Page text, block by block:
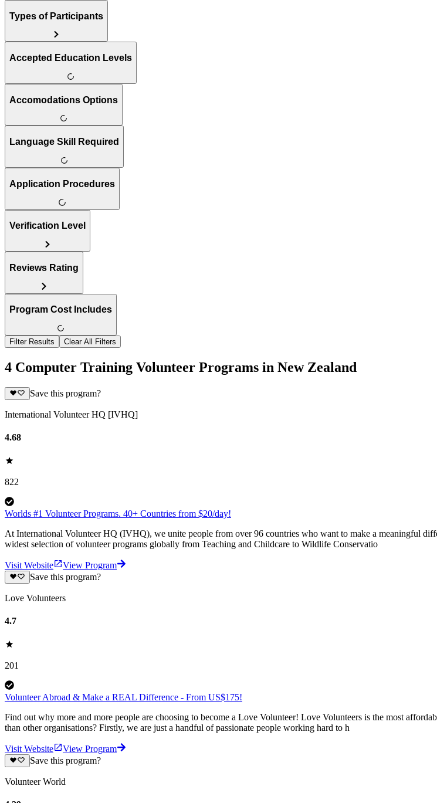
Types of Participants
Accepted Education Levels
Accomodations Options
Language Skill Required
Application Procedures
Verification Level
Reviews Rating
Program Cost Includes
Filter Results Clear All Filters
4 Computer Training Volunteer Programs in New Zealand
Save this program?
International Volunteer HQ [IVHQ]
4.68
822
Worlds #1 Volunteer Programs. 40+ Countries from $20/day!
At International Volunteer HQ (IVHQ), we unite people from over 96 countries who want to make a meaningful
widest selection of volunteer programs globally from Teaching and Childcare to Wildlife Conservatio
Visit Website
View Program
Save this program?
Love Volunteers
4.7
201
Volunteer Abroad & Make a REAL Difference - From US$175!
Find out why more and more people are choosing to become a Love Volunteer! Love Volunteers is the most
than other organisations? Firstly, we are just a handful of passionate people working hard to h
Visit Website
View Program
Save this program?
Volunteer World